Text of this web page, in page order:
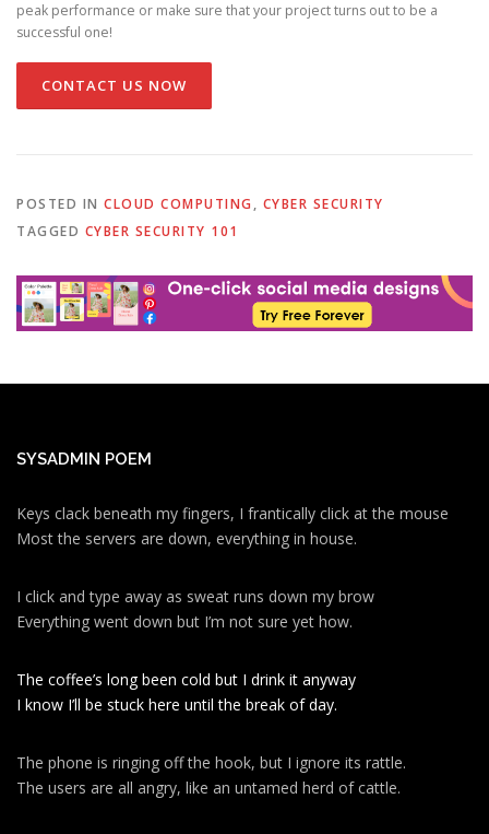
peak performance or make sure that your project turns out to be a
successful one!
CONTACT US NOW
POSTED IN CLOUD COMPUTING , CYBER SECURITY
TAGGED CYBER SECURITY 101
SYSADMIN POEM
Keys clack beneath my fingers, I frantically click at the mouse
Most the servers are down, everything in house.
I click and type away as sweat runs down my brow
Everything went down but I’m not sure yet how.
The coffee’s long been cold but I drink it anyway
I know I’ll be stuck here until the break of day.
The phone is ringing off the hook, but I ignore its rattle.
The users are all angry, like an untamed herd of cattle.